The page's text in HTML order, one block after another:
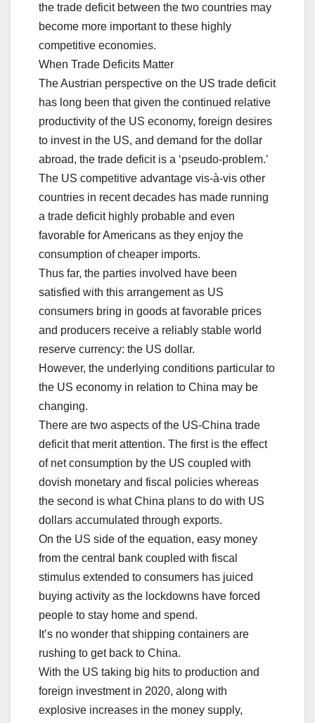
the trade deficit between the two countries may
become more important to these highly
competitive economies.
When Trade Deficits Matter
The Austrian perspective on the US trade deficit
has long been that given the continued relative
productivity of the US economy, foreign desires
to invest in the US, and demand for the dollar
abroad, the trade deficit is a ‘pseudo-problem.’
The US competitive advantage vis-à-vis other
countries in recent decades has made running
a trade deficit highly probable and even
favorable for Americans as they enjoy the
consumption of cheaper imports.
Thus far, the parties involved have been
satisfied with this arrangement as US
consumers bring in goods at favorable prices
and producers receive a reliably stable world
reserve currency: the US dollar.
However, the underlying conditions particular to
the US economy in relation to China may be
changing.
There are two aspects of the US-China trade
deficit that merit attention. The first is the effect
of net consumption by the US coupled with
dovish monetary and fiscal policies whereas
the second is what China plans to do with US
dollars accumulated through exports.
On the US side of the equation, easy money
from the central bank coupled with fiscal
stimulus extended to consumers has juiced
buying activity as the lockdowns have forced
people to stay home and spend.
It’s no wonder that shipping containers are
rushing to get back to China.
With the US taking big hits to production and
foreign investment in 2020, along with
explosive increases in the money supply,